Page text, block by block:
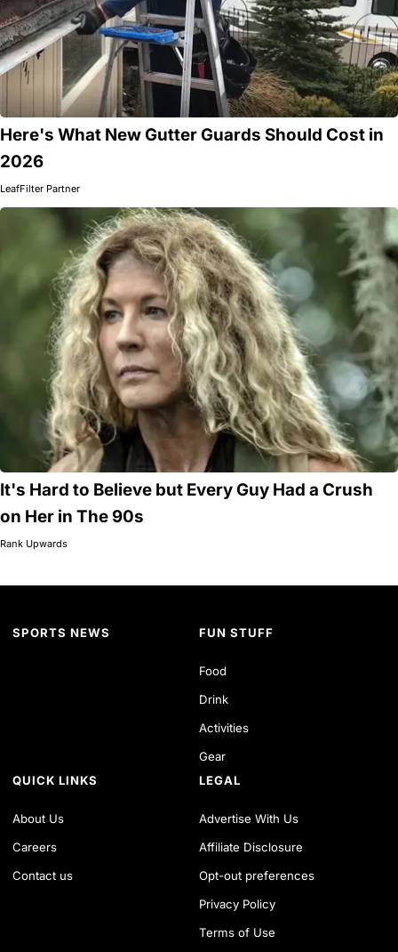
Here's What New Gutter Guards Should Cost in
2026
LeafFilter Partner
It's Hard to Believe but Every Guy Had a Crush
on Her in The 90s
Rank Upwards
SPORTS NEWS FUN STUFF
Food
Drink
Activities
Gear
QUICK LINKS
About Us
Careers
Contact us
LEGAL
Advertise With Us
Affiliate Disclosure
Opt-out preferences
Privacy Policy
Terms of Use